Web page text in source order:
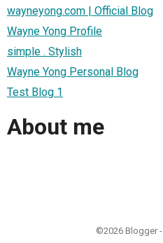
wayneyong.com | Official Blog
Wayne Yong Profile
simple . Stylish
Wayne Yong Personal Blog
Test Blog 1
About me
©2026 Blogger -